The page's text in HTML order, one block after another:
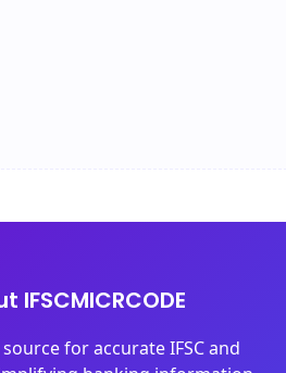
IFSCMICRCODE
for accurate IFSC and